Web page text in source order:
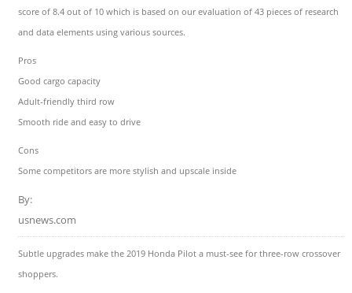
score of 8.4 out of 10 which is based on our evaluation of 43 pieces of research
and data elements using various sources.
Pros
Good cargo capacity
Adult-friendly third row
Smooth ride and easy to drive
Cons
Some competitors are more stylish and upscale inside
By:
usnews.com
Subtle upgrades make the 2019 Honda Pilot a must-see for three-row crossover
shoppers.